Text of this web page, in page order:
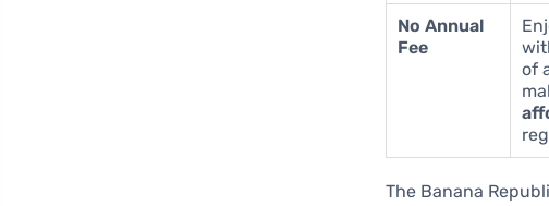
No Annual
Fee
of
The Banana